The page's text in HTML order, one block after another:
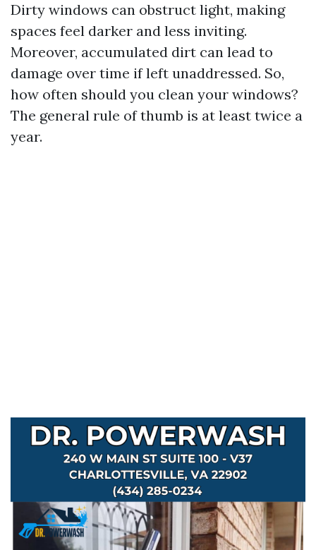
Dirty windows can obstruct light, making
spaces feel darker and less inviting.
Moreover, accumulated dirt can lead to
damage over time if left unaddressed. So,
how often should you clean your windows?
The general rule of thumb is at least twice a
year.